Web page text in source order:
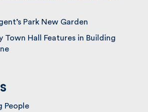
Park New Garden
Town Hall Features in Building
People